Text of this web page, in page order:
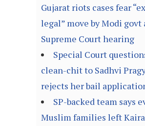
Gujarat riots cases fear
legal” move by Modi govt
Supreme Court hearing
Special Court
clean-chit to Sadhvi
rejects her bail
SP-backed team says
Muslim families left